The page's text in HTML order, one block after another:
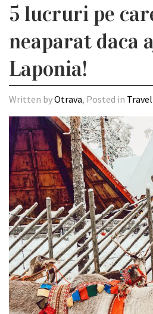
5 lucruri pe
neaparat daca
Laponia!
Written byOtrava, Posted in Travel